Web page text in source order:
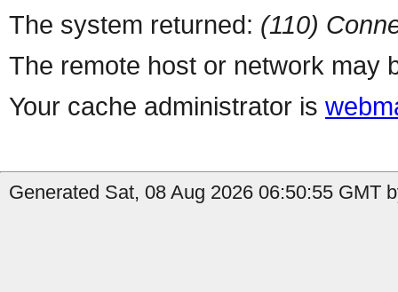
The system returned: (110)
The remote host or network may
Your cache administrator is
Generated Sat, 08 Aug 2026 06:50:55 GMT